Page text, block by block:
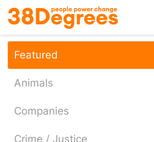
Skip
to
main
content
Featured
Animals
Companies
Crime / Justice